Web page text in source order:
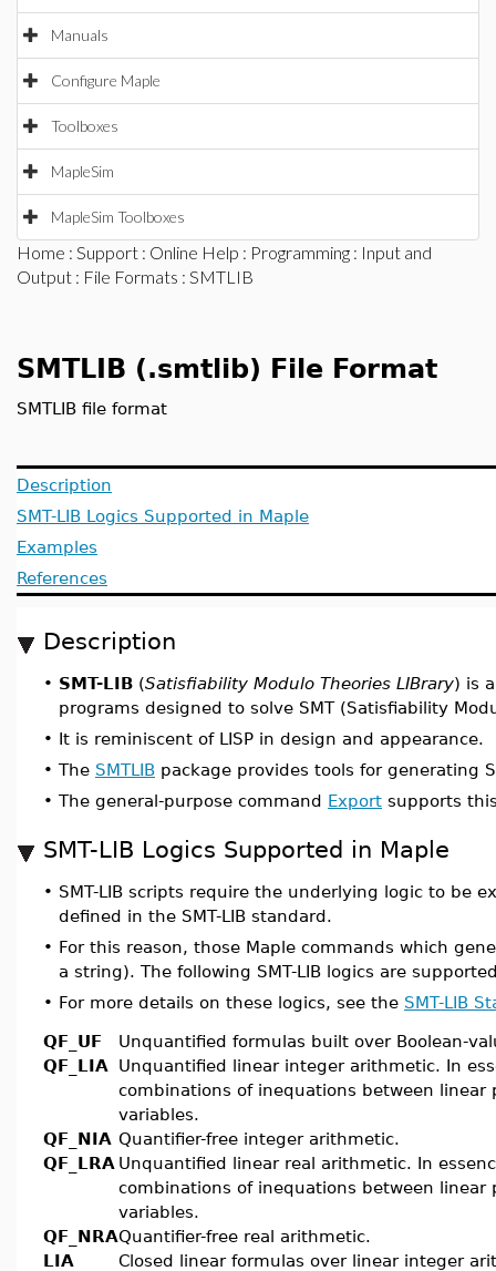
Manuals
Configure Maple
Toolboxes
MapleSim
MapleSim Toolboxes
Home : Support : Online Help : Programming : Input and
Output : File Formats : SMTLIB
SMTLIB (.smtlib) File Format
SMTLIB file format
Description
SMT-LIB Logics Supported in Maple
Examples
References
Description
• SMT-LIB (Satisfiability Modulo Theories LIBrary) is
programs designed to solve SMT (Satisfiability
• It is reminiscent of LISP in design and appearance.
• The SMTLIB package provides tools for generating
• The general-purpose command Export supports
SMT-LIB Logics Supported in Maple
• SMT-LIB scripts require the underlying logic to be
defined in the SMT-LIB standard.
• For this reason, those Maple commands which
a string). The following SMT-LIB logics are
• For more details on these logics, see the SMT-LIB
QF_UF
Unquantified formulas built over Boolean-
QF_LIA
Unquantified linear integer arithmetic. In
combinations of inequations between linear
variables.
QF_NIA Quantifier-free integer arithmetic.
QF_LRA Unquantified linear real arithmetic. In
combinations of inequations between linear
variables.
QF_NRAQuantifier-free real arithmetic.
LIA
Closed linear formulas over linear integer